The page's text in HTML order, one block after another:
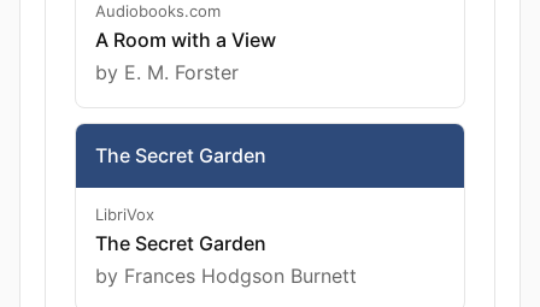
Audiobooks.com
A Room with a View
by E. M. Forster
The Secret Garden
LibriVox
The Secret Garden
by Frances Hodgson Burnett